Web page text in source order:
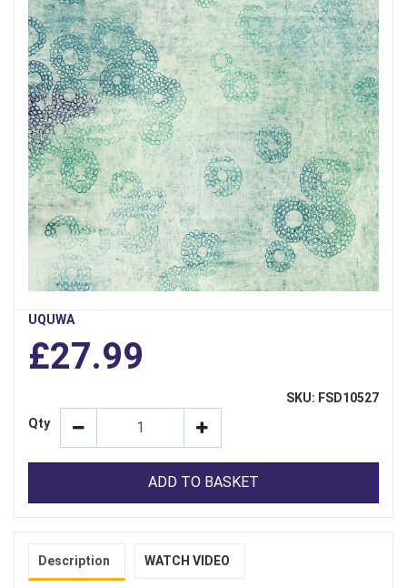
UQUWA
£27.99
SKU: FSD10527
Qty
ADD TO BASKET
Description WATCH VIDEO